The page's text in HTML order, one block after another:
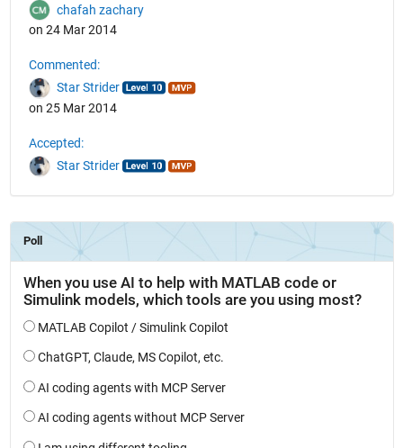
chafah zachary
on 24 Mar 2014
Commented:
Star Strider
on 25 Mar 2014
Accepted:
Star Strider